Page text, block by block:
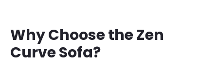
Why Choose the Zen
Curve Sofa?